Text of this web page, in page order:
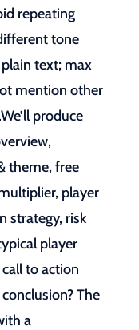
repeating
tone
text; max
mention other
produce
theme, free
player
strategy, risk
player
to action
The
a